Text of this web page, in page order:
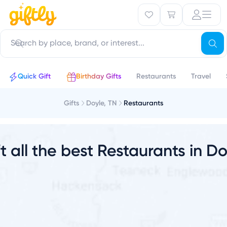
Quick Gift Birthday Gifts Restaurants Travel
Gifts Doyle, TN Restaurants
all the best Restaurants in